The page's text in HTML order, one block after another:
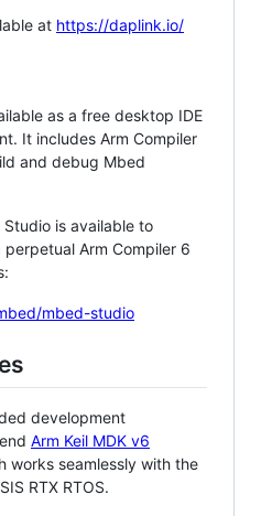
at https://daplink.io/
as a free desktop IDE
It includes Arm Compiler
and debug Mbed
is available to
Arm Compiler 6
mbed-studio
development
Arm Keil MDK v6
works seamlessly with the
RTX RTOS.